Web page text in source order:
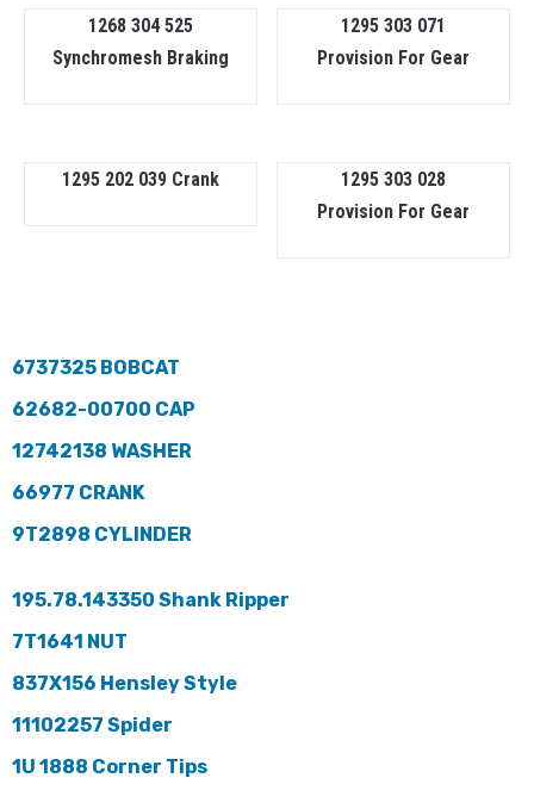
1268 304 525
Synchromesh Braking
1295 303 071
Provision For Gear
1295 202 039 Crank
1295 303 028
Provision For Gear
6737325 BOBCAT
62682-00700 CAP
12742138 WASHER
66977 CRANK
9T2898 CYLINDER
195.78.143350 Shank Ripper
7T1641 NUT
837X156 Hensley Style
11102257 Spider
1U 1888 Corner Tips